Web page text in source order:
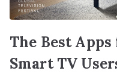
The Best
Smart TV